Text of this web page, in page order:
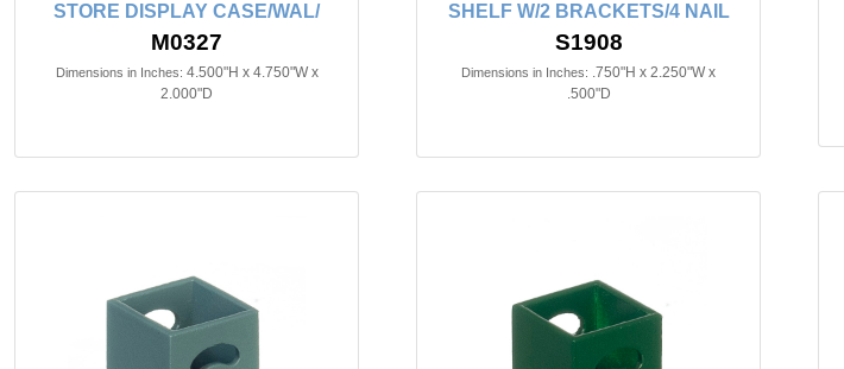
STORE DISPLAY CASE/WAL/
M0327
Dimensions in Inches: 4.500"H x 4.750"W x
2.000"D
SHELF W/2 BRACKETS/4 NAIL
S1908
Dimensions in Inches: .750"H x 2.250"W x
.500"D